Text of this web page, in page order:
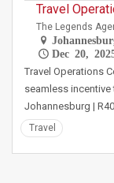
Travel
The Legends
Dec 20,
Travel Operations
seamless
Johannesburg |
Travel